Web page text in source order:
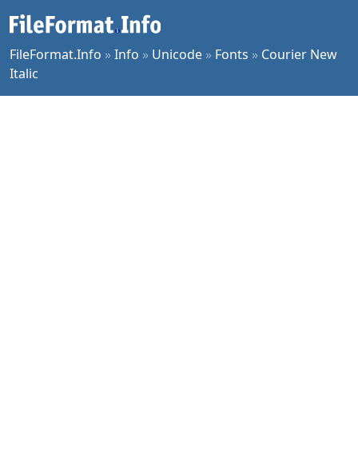
FileFormat.Info »Info » Unicode » Fonts » Courier New
Italic